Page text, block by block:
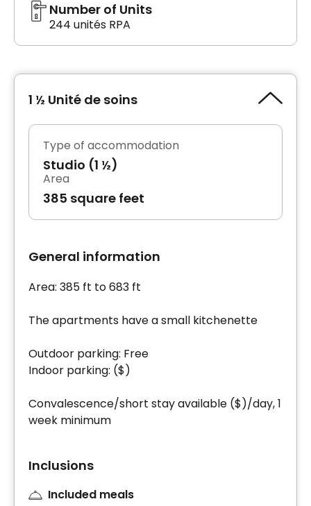
Number of Units
244 unités RPA
1 ½ Unité de soins
Type of accommodation
Studio (1 ½)
Area
385 square feet
General information
Area: 385 ft to 683 ft
The apartments have a small kitchenette
Outdoor parking: Free
Indoor parking: ($)
Convalescence/short stay available ($)/day, 1
week minimum
Inclusions
Included meals